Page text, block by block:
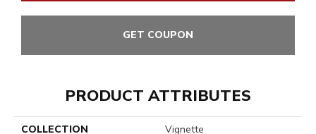
GET COUPON
PRODUCT ATTRIBUTES
COLLECTION
Vignette